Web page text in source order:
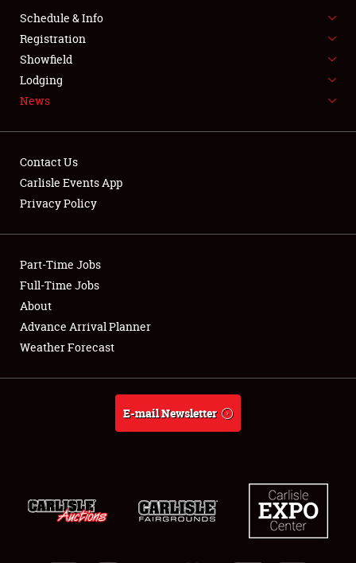
FLEA MARKET & CAR CORRAL
SPONSORSHIP
LODGING
Showfield
Club Relations
Full-Time Jobs
About
Schedule & Info
Registration
Showfield
Lodging
News
Contact Us
Carlisle Events App
Privacy Policy
Part-Time Jobs
Full-Time Jobs
About
Advance Arrival Planner
Weather Forecast
E-mail Newsletter